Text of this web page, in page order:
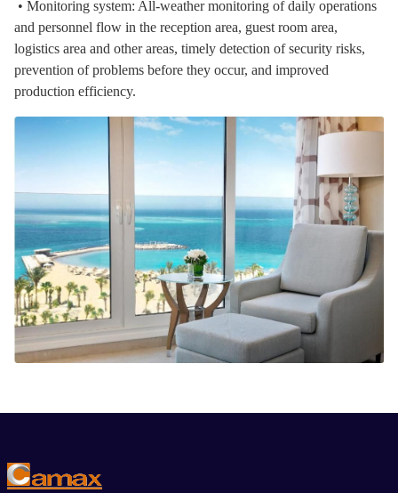
• Monitoring system: All-weather monitoring of daily operations
and personnel flow in the reception area, guest room area,
logistics area and other areas, timely detection of security risks,
prevention of problems before they occur, and improved
production efficiency.